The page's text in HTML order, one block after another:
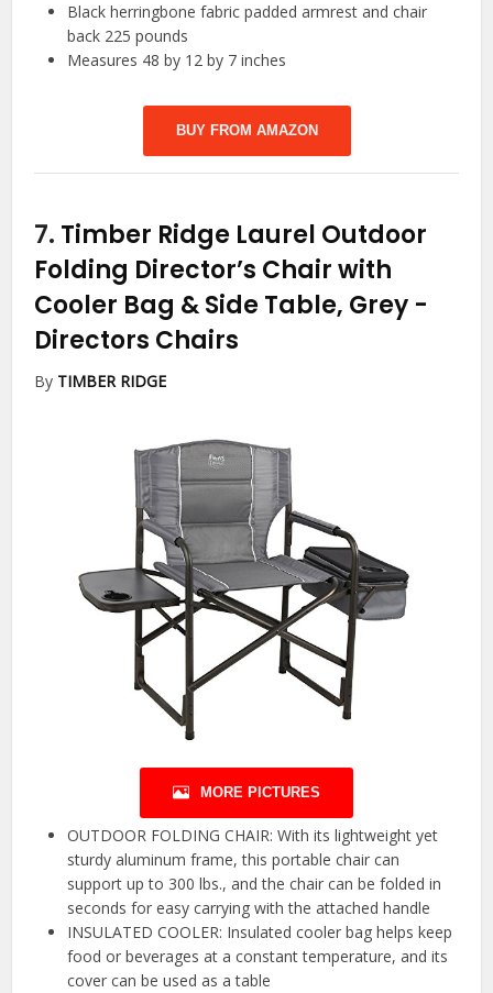
Black herringbone fabric padded armrest and chair
back 225 pounds
Measures 48 by 12 by 7 inches
BUY FROM AMAZON
7. Timber Ridge Laurel Outdoor
Folding Director’s Chair with
Cooler Bag & Side Table, Grey -
Directors Chairs
By TIMBER RIDGE
MORE PICTURES
OUTDOOR FOLDING CHAIR: With its lightweight yet
sturdy aluminum frame, this portable chair can
support up to 300 lbs., and the chair can be folded in
seconds for easy carrying with the attached handle
INSULATED COOLER: Insulated cooler bag helps keep
food or beverages at a constant temperature, and its
cover can be used as a table